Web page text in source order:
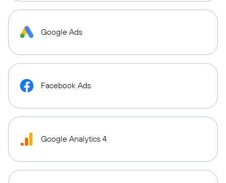
Google Ads
Facebook Ads
Google Analytics 4